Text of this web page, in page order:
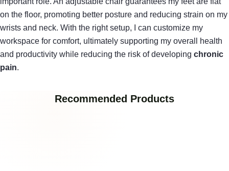
on the floor, promoting better posture and reducing strain on my
wrists and neck. With the right setup, I can customize my
workspace for comfort, ultimately supporting my overall health
and productivity while reducing the risk of developing chronic
pain.
Recommended Products